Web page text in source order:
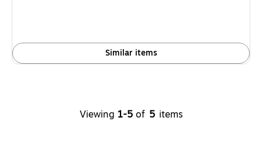
Similar items
Viewing 1-5 of 5 items